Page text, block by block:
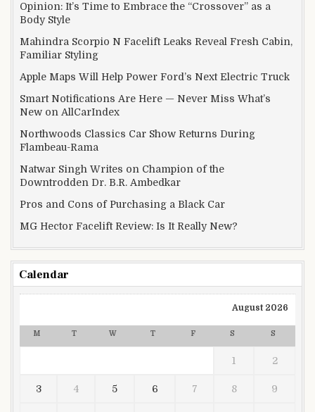
Opinion: It’s Time to Embrace the “Crossover” as a
Body Style
Mahindra Scorpio N Facelift Leaks Reveal Fresh Cabin,
Familiar Styling
Apple Maps Will Help Power Ford’s Next Electric Truck
Smart Notifications Are Here — Never Miss What’s
New on AllCarIndex
Northwoods Classics Car Show Returns During
Flambeau-Rama
Natwar Singh Writes on Champion of the
Downtrodden Dr. B.R. Ambedkar
Pros and Cons of Purchasing a Black Car
MG Hector Facelift Review: Is It Really New?
Calendar
August 2026
M T W T F S S
1 2
3 4 5 6 7 8 9